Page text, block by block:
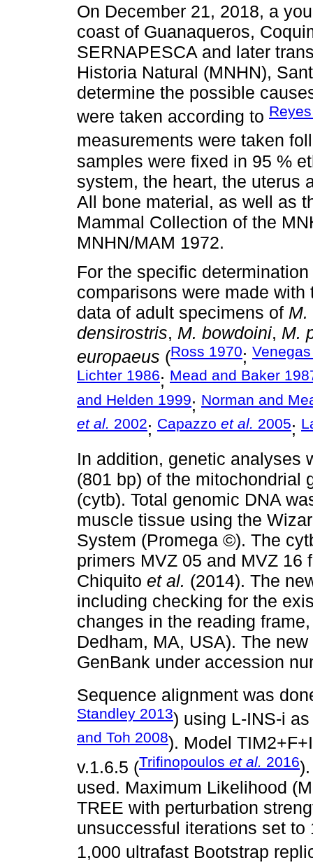
On December 21, 2018, a
coast of Guanaqueros,
SERNAPESCA and later
Historia Natural (MNHN),
determine the possible
were taken according to
measurements were taken
samples were fixed in 95 %
system, the heart, the uterus
All bone material, as well as
Mammal Collection of the
MNHN/MAM 1972.
For the specific
comparisons were made
data of adult specimens of M.
densirostris, M. bowdoini, M.
europaeus (Ross 1970;
Lichter 1986; Mead and Baker
and Helden 1999; Norman and
et al. 2002; Capazzo et al. 2005;
In addition, genetic analyses
(801 bp) of the mitochondrial
(cytb). Total genomic DNA
muscle tissue using the
System (Promega ©). The
primers MVZ 05 and MVZ 16
Chiquito et al. (2014). The
including checking for the
changes in the reading
Dedham, MA, USA). The
GenBank under accession
Sequence alignment was
Standley 2013) using L-INS-i
and Toh 2008). Model
v.1.6.5 (Trifinopoulos et al. 2016
used. Maximum Likelihood
TREE with perturbation
unsuccessful iterations set
1,000 ultrafast Bootstrap